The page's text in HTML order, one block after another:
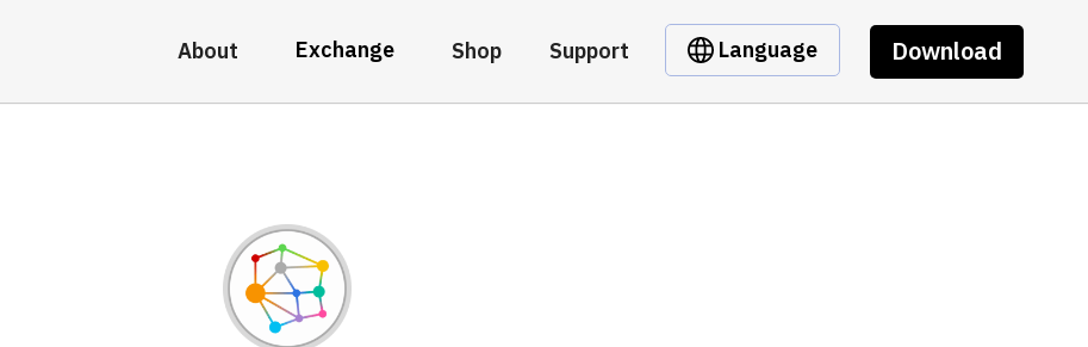
About Exchange Shop Support Language Download